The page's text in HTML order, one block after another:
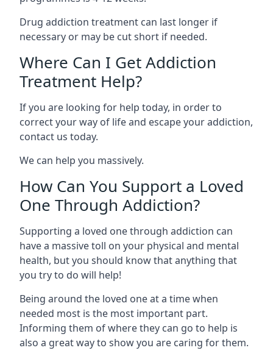
Drug addiction treatment can last longer if
necessary or may be cut short if needed.
Where Can I Get Addiction
Treatment Help?
If you are looking for help today, in order to
correct your way of life and escape your addiction,
contact us today.
We can help you massively.
How Can You Support a Loved
One Through Addiction?
Supporting a loved one through addiction can
have a massive toll on your physical and mental
health, but you should know that anything that
you try to do will help!
Being around the loved one at a time when
needed most is the most important part.
Informing them of where they can go to help is
also a great way to show you are caring for them.